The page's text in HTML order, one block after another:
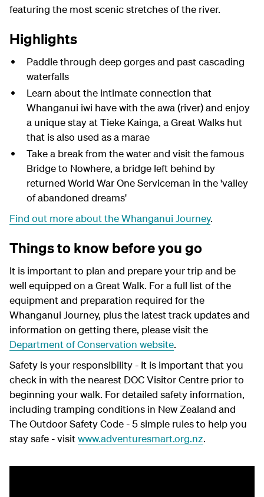
featuring the most scenic stretches of the river.
Highlights
Paddle through deep gorges and past cascading
waterfalls
Learn about the intimate connection that
Whanganui iwi have with the awa (river) and enjoy
a unique stay at Tieke Kainga, a Great Walks hut
that is also used as a marae
Take a break from the water and visit the famous
Bridge to Nowhere, a bridge left behind by
returned World War One Serviceman in the 'valley
of abandoned dreams'
Find out more about the Whanganui Journey.
Things to know before you go
It is important to plan and prepare your trip and be
well equipped on a Great Walk. For a full list of the
equipment and preparation required for the
Whanganui Journey, plus the latest track updates and
information on getting there, please visit the
Department of Conservation website.
Safety is your responsibility - It is important that you
check in with the nearest DOC Visitor Centre prior to
beginning your walk. For detailed safety information,
including tramping conditions in New Zealand and
The Outdoor Safety Code - 5 simple rules to help you
stay safe - visitwww.adventuresmart.org.nz.